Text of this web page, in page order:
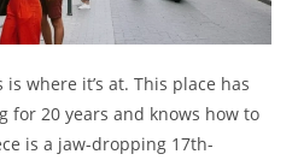
is where it’s at. This place has
for 20 years and knows how to
is a jaw-dropping 17th-